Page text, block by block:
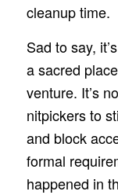
cleanup time.
Sad to say,
a sacred
venture. It’s
nitpickers to
and block
formal
happened in